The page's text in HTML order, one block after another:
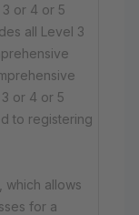
or 4 or 5
all Level 3
or 4 or 5
to registering
which allows
for a